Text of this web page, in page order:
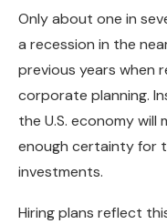
Only about one in
a recession in the
previous years when
corporate planning.
the U.S. economy
enough certainty for
investments.
Hiring plans reflect